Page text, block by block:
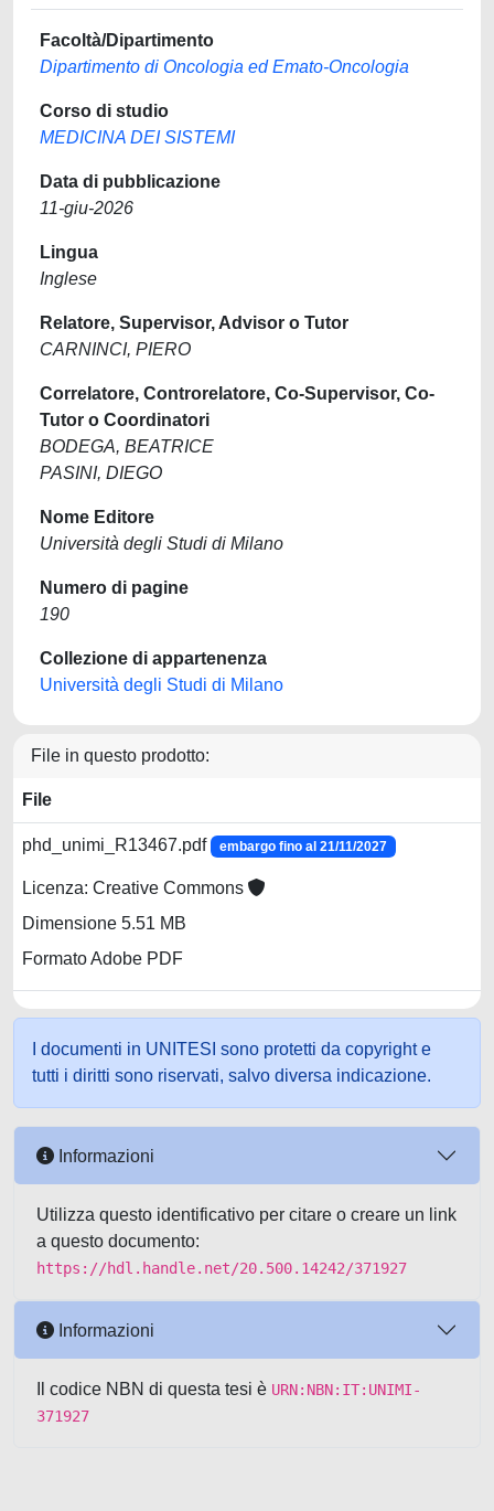
Facoltà/Dipartimento
Dipartimento di Oncologia ed Emato-Oncologia
Corso di studio
MEDICINA DEI SISTEMI
Data di pubblicazione
11-giu-2026
Lingua
Inglese
Relatore, Supervisor, Advisor o Tutor
CARNINCI, PIERO
Correlatore, Controrelatore, Co-Supervisor, Co-
Tutor o Coordinatori
BODEGA, BEATRICE
PASINI, DIEGO
Nome Editore
Università degli Studi di Milano
Numero di pagine
190
Collezione di appartenenza
Università degli Studi di Milano
File in questo prodotto:
File
phd_unimi_R13467.pdf embargo fino al 21/11/2027
Licenza: Creative Commons
Dimensione 5.51 MB
Formato Adobe PDF
I documenti in UNITESI sono protetti da copyright e
tutti i diritti sono riservati, salvo diversa indicazione.
Informazioni
Utilizza questo identificativo per citare o creare un link
a questo documento:
https://hdl.handle.net/20.500.14242/371927
Informazioni
Il codice NBN di questa tesi è URN:NBN:IT:UNIMI-
371927